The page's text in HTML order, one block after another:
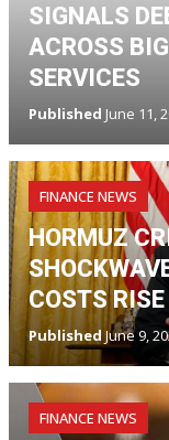
SIGNALS
ACROSS
SERVICES
Published June 11,
FINANCE NEWS
HORMUZ
COSTS RISE
PublishedJune 9,
FINANCE NEWS